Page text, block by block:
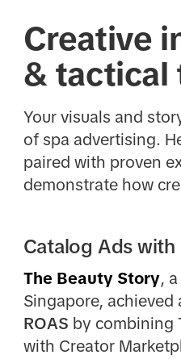
Creative
& tactical
Your visuals and
of spa advertising.
paired with proven
demonstrate how
Catalog Ads
The Beauty Story,
Singapore, achieved
ROAS by combining
with Creator